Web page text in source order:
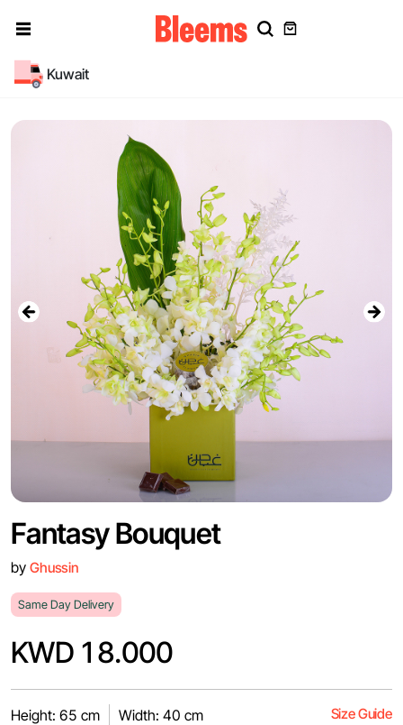
Kuwait
Fantasy Bouquet
by Ghussin
Same Day Delivery
KWD 18.000
Height: 65 cm Width: 40 cm Size Guide